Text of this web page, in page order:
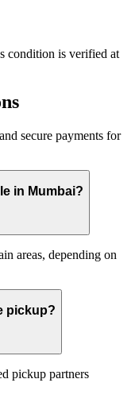
condition is verified at
secure payments for
in Mumbai?
areas, depending on
pickup?
pickup partners